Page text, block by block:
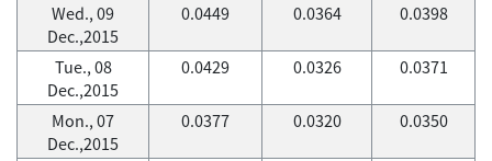
Wed., 09
Dec.,2015
0.0449 0.0364 0.0398
Tue., 08
Dec.,2015
0.0429 0.0326 0.0371
Mon., 07
Dec.,2015
0.0377 0.0320 0.0350